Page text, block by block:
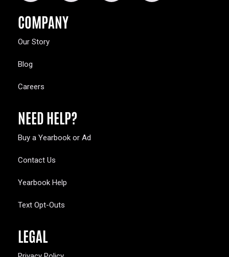
COMPANY
Our Story
Blog
Careers
NEED HELP?
Buy a Yearbook or Ad
Contact Us
Yearbook Help
Text Opt-Outs
LEGAL